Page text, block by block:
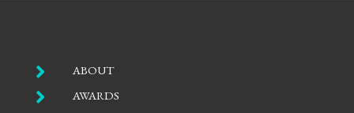
 ABOUT
 AWARDS